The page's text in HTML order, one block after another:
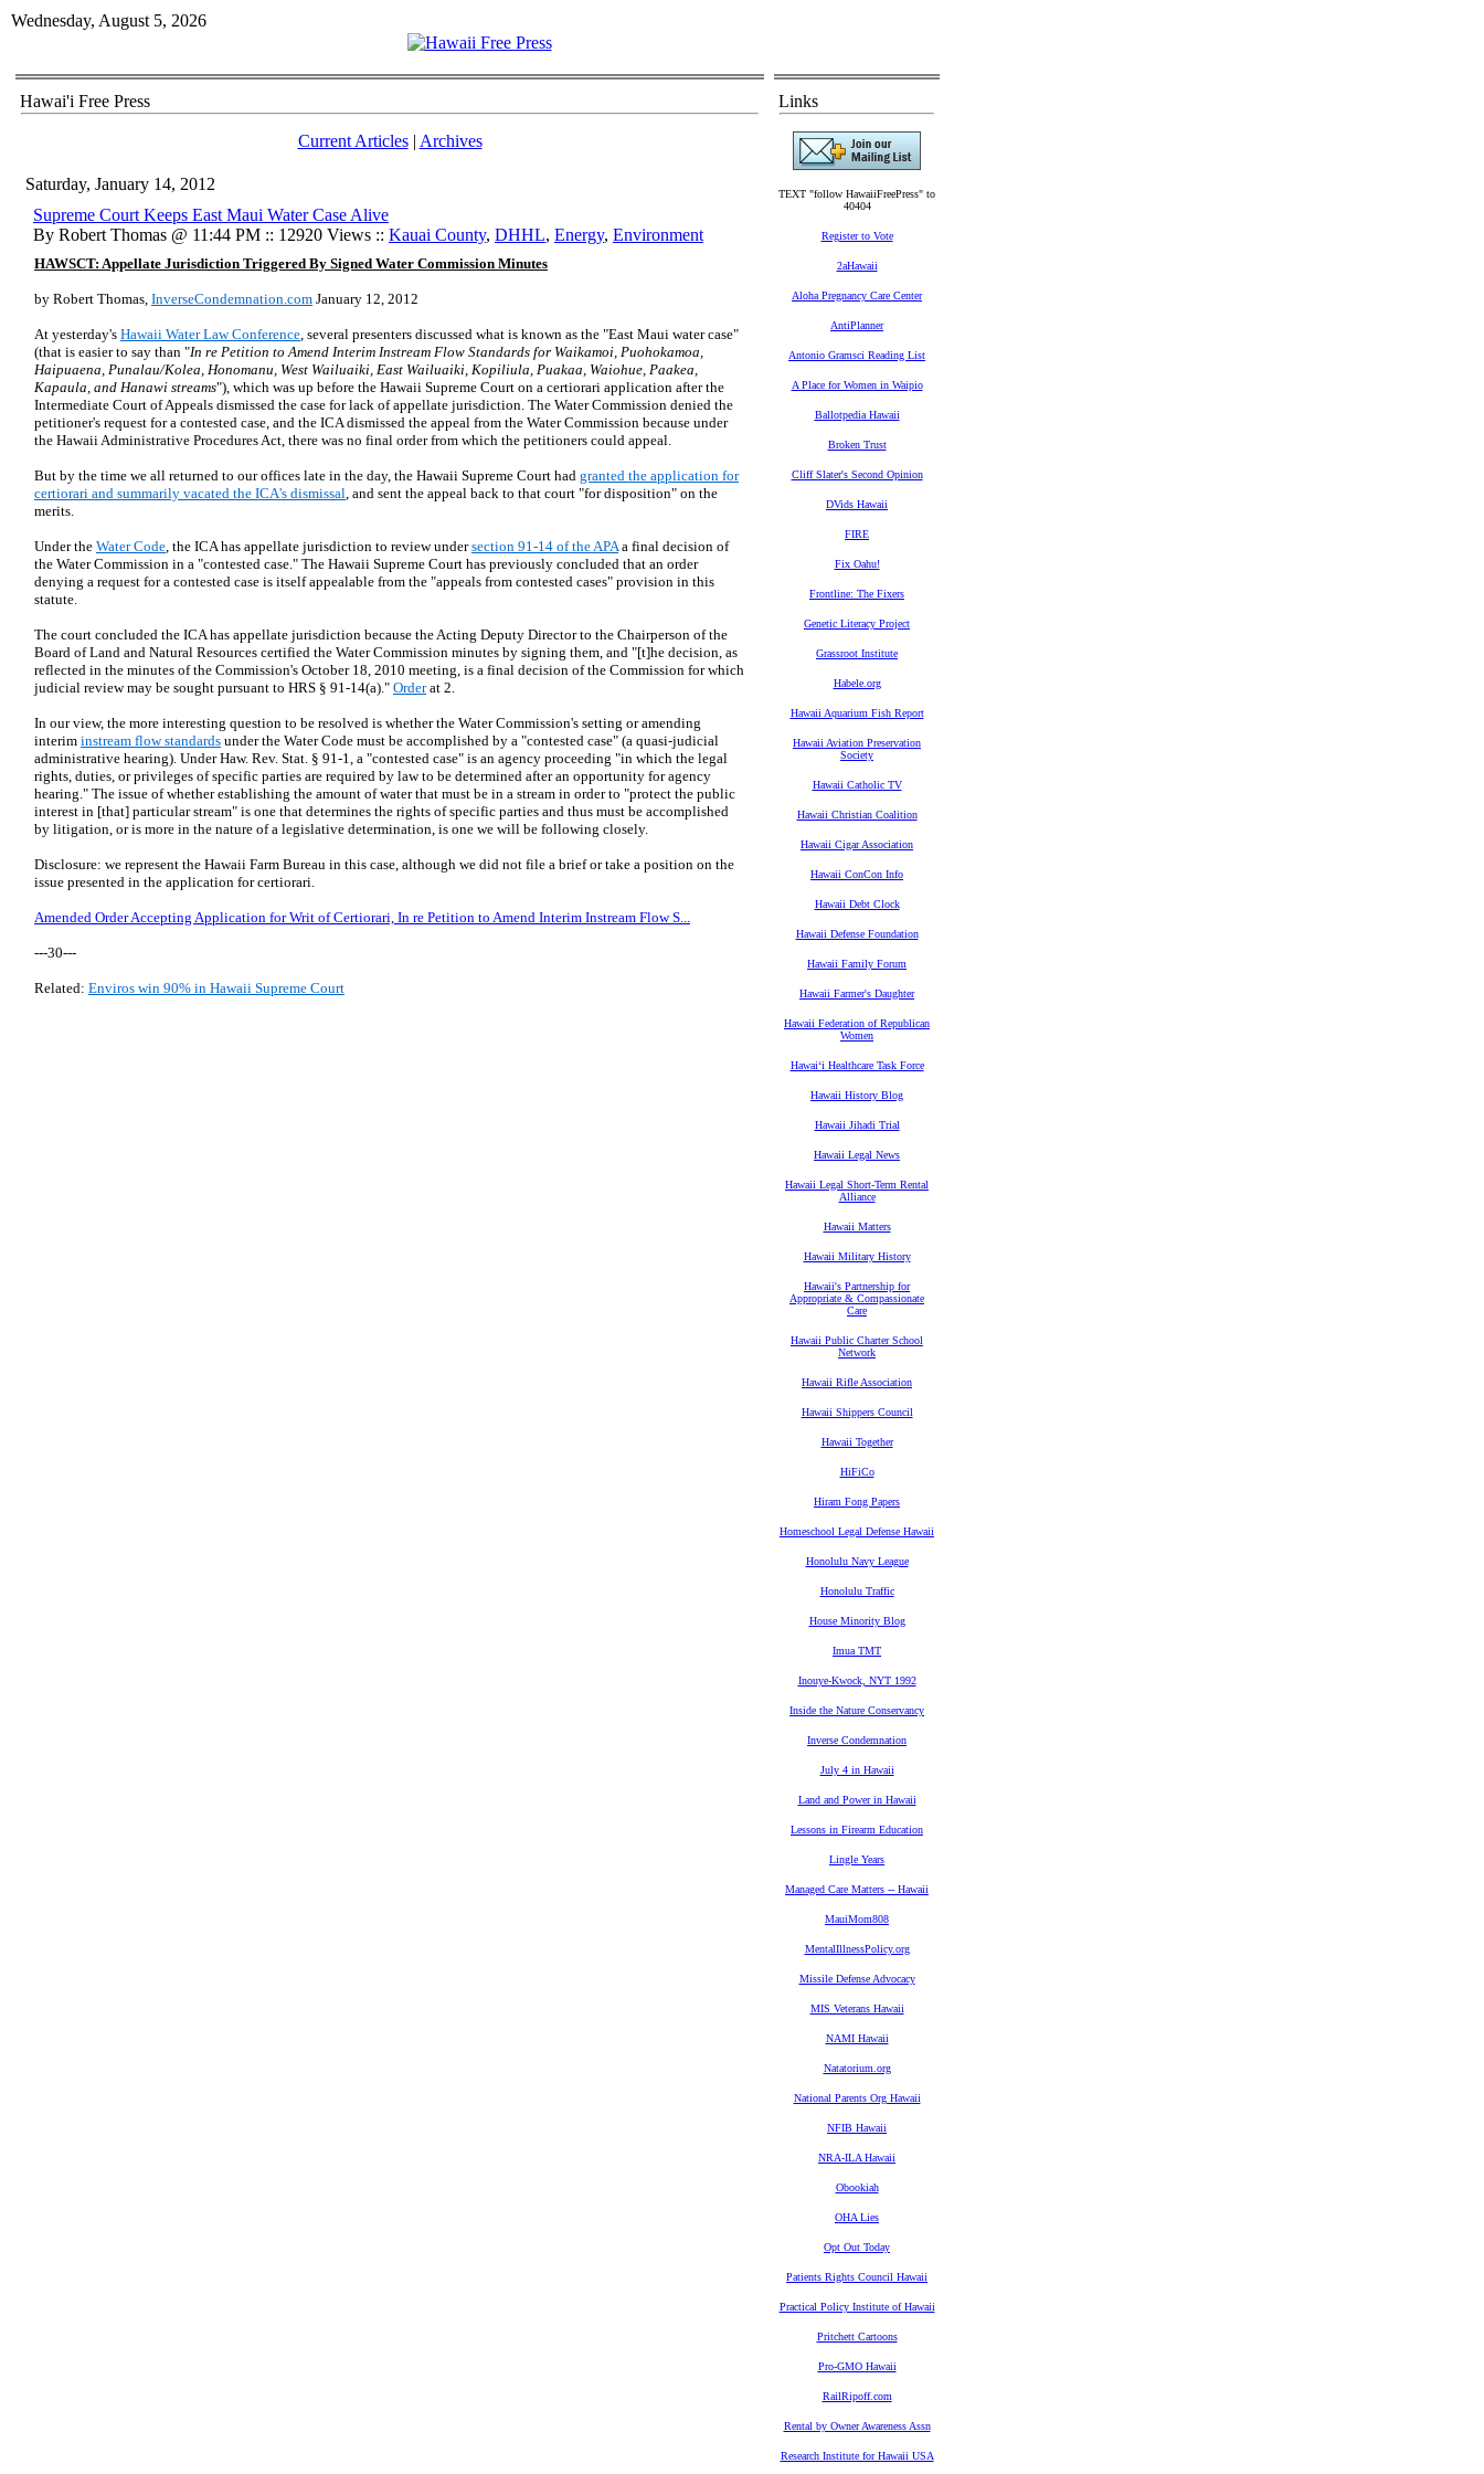
Wednesday, August 5, 2026
Hawai'i Free Press
Current Articles| Archives
Saturday, January 14, 2012
Supreme Court Keeps East Maui Water Case Alive
By Robert Thomas @ 11:44 PM :: 12920 Views :: Kauai County, DHHL, Energy, Environment
HAWSCT: Appellate Jurisdiction Triggered By Signed Water Commission Minutes
by Robert Thomas, InverseCondemnation.com January 12, 2012
At yesterday's Hawaii Water Law Conference, several presenters discussed what is known as the "East Maui water case"
(that is easier to say than "In re Petition to Amend Interim Instream Flow Standards for Waikamoi, Puohokamoa,
Haipuaena, Punalau/Kolea, Honomanu, West Wailuaiki, East Wailuaiki, Kopiliula, Puakaa, Waiohue, Paakea,
Kapaula, and Hanawi streams"), which was up before the Hawaii Supreme Court on a certiorari application after the
Intermediate Court of Appeals dismissed the case for lack of appellate jurisdiction. The Water Commission denied the
petitioner's request for a contested case, and the ICA dismissed the appeal from the Water Commission because under
the Hawaii Administrative Procedures Act, there was no final order from which the petitioners could appeal.
But by the time we all returned to our offices late in the day, the Hawaii Supreme Court had granted the application for
certiorari and summarily vacated the ICA's dismissal, and sent the appeal back to that court "for disposition" on the
merits.
Under the Water Code, the ICA has appellate jurisdiction to review undersection 91-14 of the APAa final decision of
the Water Commission in a "contested case." The Hawaii Supreme Court has previously concluded that an order
denying a request for a contested case is itself appealable from the "appeals from contested cases" provision in this
statute.
The court concluded the ICA has appellate jurisdiction because the Acting Deputy Director to the Chairperson of the
Board of Land and Natural Resources certified the Water Commission minutes by signing them, and "[t]he decision, as
reflected in the minutes of the Commission's October 18, 2010 meeting, is a final decision of the Commission for which
judicial review may be sought pursuant to HRS § 91-14(a)." Orderat 2.
In our view, the more interesting question to be resolved is whether the Water Commission's setting or amending
interim instream flow standards under the Water Code must be accomplished by a "contested case" (a quasi-judicial
administrative hearing). Under Haw. Rev. Stat. § 91-1, a "contested case" is an agency proceeding "in which the legal
rights, duties, or privileges of specific parties are required by law to be determined after an opportunity for agency
hearing." The issue of whether establishing the amount of water that must be in a stream in order to "protect the public
interest in [that] particular stream" is one that determines the rights of specific parties and thus must be accomplished
by litigation, or is more in the nature of a legislative determination, is one we will be following closely.
Disclosure: we represent the Hawaii Farm Bureau in this case, although we did not file a brief or take a position on the
issue presented in the application for certiorari.
Amended Order Accepting Application for Writ of Certiorari, In re Petition to Amend Interim Instream Flow S...
---30---
Related: Enviros win 90% in Hawaii Supreme Court
Links
TEXT "follow HawaiiFreePress" to
40404
Register to Vote
2aHawaii
Aloha Pregnancy Care Center
AntiPlanner
Antonio Gramsci Reading List
A Place for Women in Waipio
Ballotpedia Hawaii
Broken Trust
Cliff Slater's Second Opinion
DVids Hawaii
FIRE
Fix Oahu!
Frontline: The Fixers
Genetic Literacy Project
Grassroot Institute
Habele.org
Hawaii Aquarium Fish Report
Hawaii Aviation Preservation
Society
Hawaii Catholic TV
Hawaii Christian Coalition
Hawaii Cigar Association
Hawaii ConCon Info
Hawaii Debt Clock
Hawaii Defense Foundation
Hawaii Family Forum
Hawaii Farmer's Daughter
Hawaii Federation of Republican
Women
Hawaiʻi Healthcare Task Force
Hawaii History Blog
Hawaii Jihadi Trial
Hawaii Legal News
Hawaii Legal Short-Term Rental
Alliance
Hawaii Matters
Hawaii Military History
Hawaii's Partnership for
Appropriate & Compassionate
Care
Hawaii Public Charter School
Network
Hawaii Rifle Association
Hawaii Shippers Council
Hawaii Together
HiFiCo
Hiram Fong Papers
Homeschool Legal Defense Hawaii
Honolulu Navy League
Honolulu Traffic
House Minority Blog
Imua TMT
Inouye-Kwock, NYT 1992
Inside the Nature Conservancy
Inverse Condemnation
July 4 in Hawaii
Land and Power in Hawaii
Lessons in Firearm Education
Lingle Years
Managed Care Matters -- Hawaii
MauiMom808
MentalIllnessPolicy.org
Missile Defense Advocacy
MIS Veterans Hawaii
NAMI Hawaii
Natatorium.org
National Parents Org Hawaii
NFIB Hawaii
NRA-ILA Hawaii
Obookiah
OHA Lies
Opt Out Today
Patients Rights Council Hawaii
Practical Policy Institute of Hawaii
Pritchett Cartoons
Pro-GMO Hawaii
RailRipoff.com
Rental by Owner Awareness Assn
Research Institute for Hawaii USA